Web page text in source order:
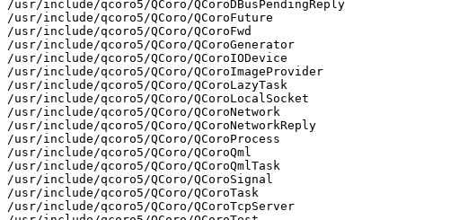
/usr/include/qcoro5/QCoro/QCoroDBusPendingReply
/usr/include/qcoro5/QCoro/QCoroFuture
/usr/include/qcoro5/QCoro/QCoroFwd
/usr/include/qcoro5/QCoro/QCoroGenerator
/usr/include/qcoro5/QCoro/QCoroIODevice
/usr/include/qcoro5/QCoro/QCoroImageProvider
/usr/include/qcoro5/QCoro/QCoroLazyTask
/usr/include/qcoro5/QCoro/QCoroLocalSocket
/usr/include/qcoro5/QCoro/QCoroNetwork
/usr/include/qcoro5/QCoro/QCoroNetworkReply
/usr/include/qcoro5/QCoro/QCoroProcess
/usr/include/qcoro5/QCoro/QCoroQml
/usr/include/qcoro5/QCoro/QCoroQmlTask
/usr/include/qcoro5/QCoro/QCoroSignal
/usr/include/qcoro5/QCoro/QCoroTask
/usr/include/qcoro5/QCoro/QCoroTcpServer